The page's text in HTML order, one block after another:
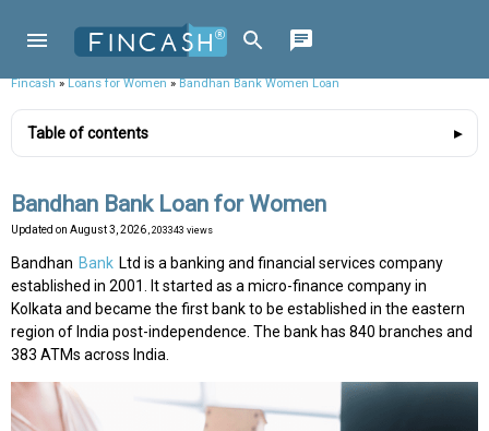
Fincash»Loans for Women»Bandhan Bank Women Loan
Table of contents
Bandhan Bank Loan for Women
Updated on August 3, 2026 , 203343 views
Bandhan Bank Ltd is a banking and financial services company
established in 2001. It started as a micro-finance company in
Kolkata and became the first bank to be established in the eastern
region of India post-independence. The bank has 840 branches and
383 ATMs across India.